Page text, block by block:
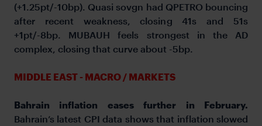
(+1.25pt/-10bp). Quasi sovgn had QPETRO bouncing
after recent weakness, closing 41s and 51s
+1pt/-8bp. MUBAUH feels strongest in the AD
complex, closing that curve about -5bp.
MIDDLE EAST - MACRO / MARKETS
Bahrain inflation eases further in February.
Bahrain’s latest CPI data shows that inflation slowed